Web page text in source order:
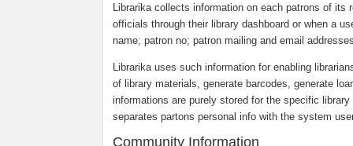
Librarika collects information on each patrons of
officials through their library dashboard or when a
name; patron no; patron mailing and email
Librarika uses such information for enabling
of library materials, generate barcodes, generate
informations are purely stored for the specific
separates partons personal info with the system
Community Information